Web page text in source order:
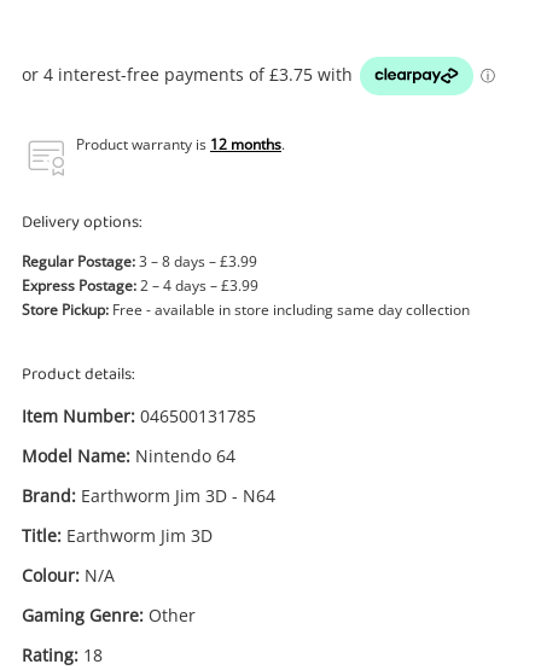
Product warranty is 12 months.
Delivery options:
Regular Postage:3 – 8 days – £3.99
Express Postage:2 – 4 days – £3.99
Store Pickup: Free - available in store including same day collection
Product details:
Item Number: 046500131785
Model Name: Nintendo 64
Brand: Earthworm Jim 3D - N64
Title: Earthworm Jim 3D
Colour: N/A
Gaming Genre: Other
Rating: 18